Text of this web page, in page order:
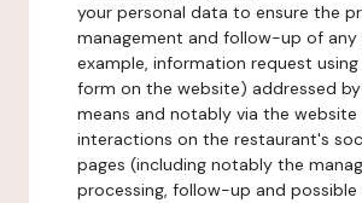
your personal data to ensure the
management and follow-up of
example, information request
form on the website) addressed
means and notably via the website
interactions on the restaurant's
pages (including notably the
processing, follow-up and